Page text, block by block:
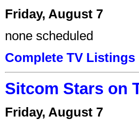
Friday, August 7
none scheduled
Complete TV Listings
Sitcom Stars on
Friday, August 7